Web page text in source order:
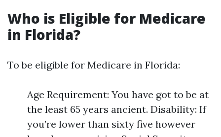
Who is Eligible for Medicare
in Florida?
To be eligible for Medicare in Florida:
Age Requirement: You have got to be at
the least 65 years ancient. Disability: If
you’re lower than sixty five however